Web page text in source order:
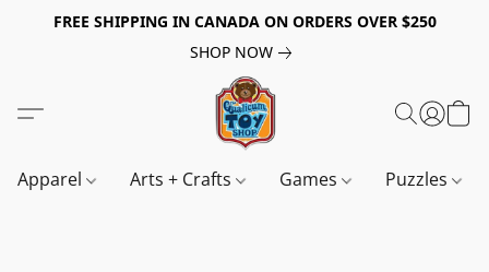
FREE SHIPPING IN CANADA ON ORDERS OVER $250
SHOP NOW
Apparel Arts + Crafts Games Puzzles